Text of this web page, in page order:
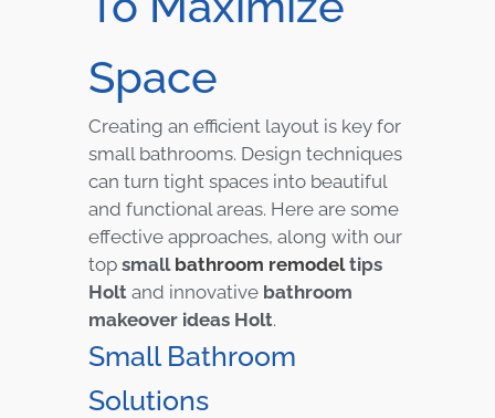
Space
Creating an efficient layout is key for
small bathrooms. Design techniques
can turn tight spaces into beautiful
and functional areas. Here are some
effective approaches, along with our
top small bathroom remodeltips
Holt and innovative bathroom
makeover ideas Holt.
Small Bathroom
Solutions